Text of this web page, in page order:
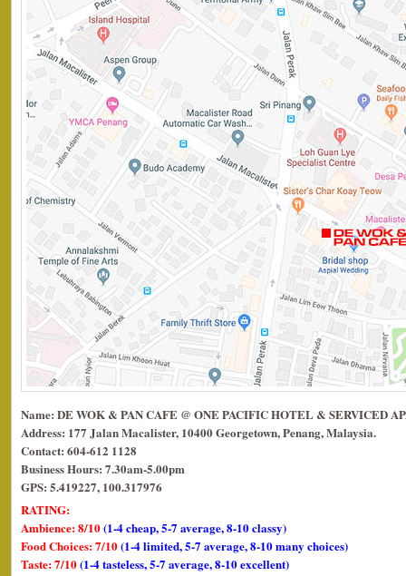
Name: DE WOK & PAN CAFE @ ONE PACIFIC HOTEL & SERVICED
Address: 177 Jalan Macalister, 10400 Georgetown, Penang, Malaysia.
Contact: 604-612 1128
Business Hours: 7.30am-5.00pm
GPS: 5.419227, 100.317976
RATING:
Ambience: 8/10(1-4 cheap, 5-7 average, 8-10 classy)
Food Choices: 7/10(1-4 limited, 5-7 average, 8-10 many choices)
Taste: 7/10(1-4 tasteless, 5-7 average, 8-10 excellent)